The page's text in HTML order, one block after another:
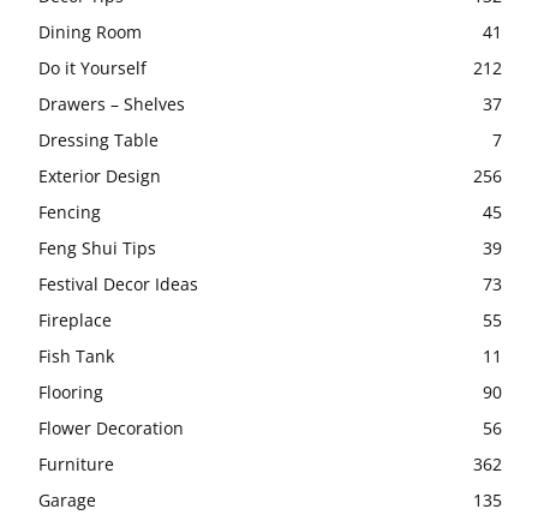
Dining Room
41
Do it Yourself
212
Drawers – Shelves
37
Dressing Table
7
Exterior Design
256
Fencing
45
Feng Shui Tips
39
Festival Decor Ideas
73
Fireplace
55
Fish Tank
11
Flooring
90
Flower Decoration
56
Furniture
362
Garage
135